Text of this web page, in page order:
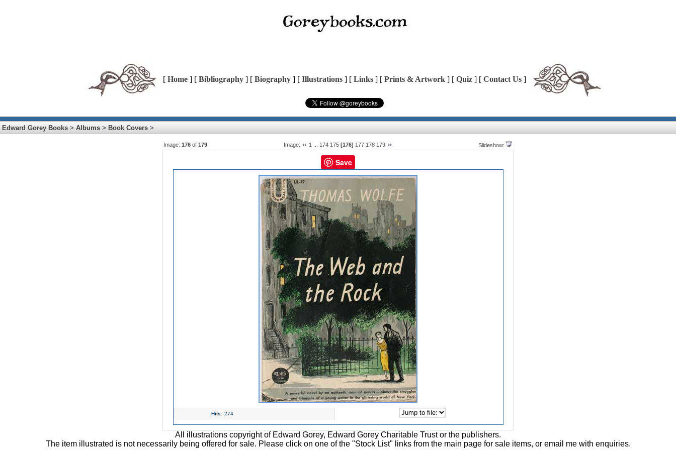
[ Home ] [ Bibliography ] [ Biography ] [ Illustrations ] [ Links ] [ Prints & Artwork ] [ Quiz ] [ Contact Us ]
Edward Gorey Books > Albums > Book Covers >
Image: 176 of 179 Image: 1 174 175 [176] 177 178 179 Slideshow:
Save
Hits: 274
All illustrations copyright of Edward Gorey, Edward Gorey Charitable Trust or the publishers.
The item illustrated is not necessarily being offered for sale. Please click on one of the "Stock List" links from the main page for sale items, or email me with enquiries.